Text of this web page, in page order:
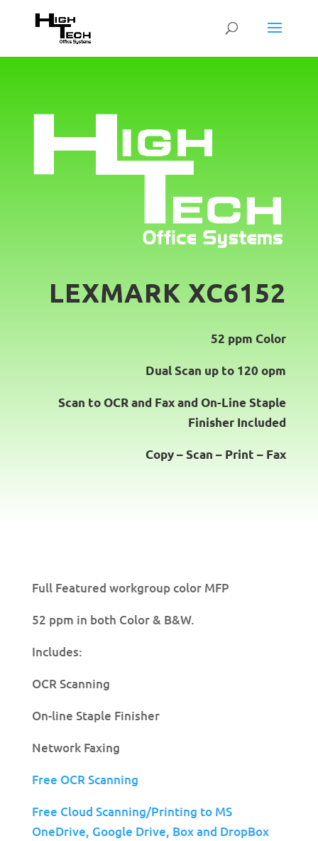
LEXMARK XC6152
52 ppm Color
Dual Scan up to 120 opm
Scan to OCRand FaxandOn-Line Staple
Finisher Included
Copy – Scan – Print – Fax
Full Featured workgroup color MFP
52 ppm in both Color & B&W.
Includes:
OCR Scanning
On-line Staple Finisher
Network Faxing
Free OCR Scanning
Free Cloud Scanning/Printing to MS
OneDrive, Google Drive, Box and DropBox